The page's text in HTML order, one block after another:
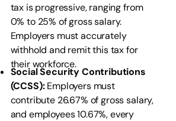
tax is progressive, ranging from
0% to 25% of gross salary.
Employers must accurately
withhold and remit this tax for
their workforce.
Social Security Contributions
(CCSS):Employers must
contribute 26.67% of gross salary,
and employees 10.67%, every